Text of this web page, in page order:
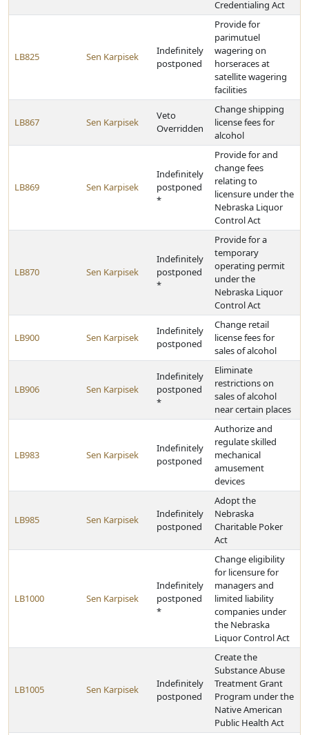
Credentialing Act
LB825 Sen Karpisek
Indefinitely
postponed
Provide for
parimutuel
wagering on
horseraces at
satellite wagering
facilities
LB867 Sen Karpisek
Veto
Overridden
Change shipping
license fees for
alcohol
LB869 Sen Karpisek
Indefinitely
postponed
*
Provide for and
change fees
relating to
licensure under the
Nebraska Liquor
Control Act
LB870 Sen Karpisek
Indefinitely
postponed
*
Provide for a
temporary
operating permit
under the
Nebraska Liquor
Control Act
LB900 Sen Karpisek
Indefinitely
postponed
Change retail
license fees for
sales of alcohol
LB906 Sen Karpisek
Indefinitely
postponed
*
Eliminate
restrictions on
sales of alcohol
near certain places
LB983 Sen Karpisek
Indefinitely
postponed
Authorize and
regulate skilled
mechanical
amusement
devices
LB985 Sen Karpisek
Indefinitely
postponed
Adopt the
Nebraska
Charitable Poker
Act
LB1000 Sen Karpisek
Indefinitely
postponed
*
Change eligibility
for licensure for
managers and
limited liability
companies under
the Nebraska
Liquor Control Act
LB1005 Sen Karpisek
Indefinitely
postponed
Create the
Substance Abuse
Treatment Grant
Program under the
Native American
Public Health Act